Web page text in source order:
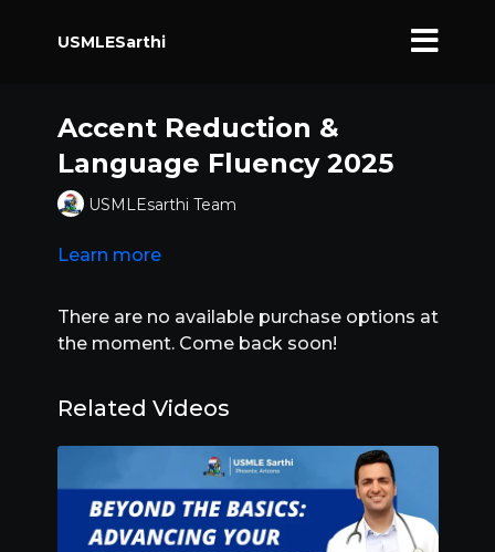
USMLESarthi
Accent Reduction &
Language Fluency 2025
USMLEsarthi Team
Learn more
There are no available purchase options at
the moment. Come back soon!
Related Videos